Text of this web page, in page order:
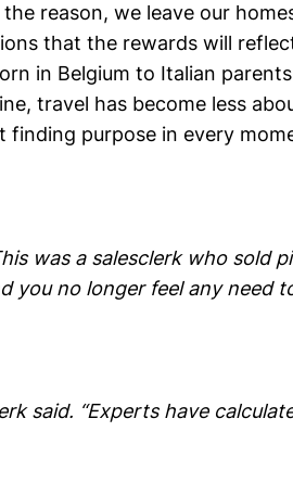
reason, we leave our
that the rewards will
in Belgium to Italian
travel has become less
finding purpose in every
was a salesclerk who sold
you no longer feel any need
said. “Experts have